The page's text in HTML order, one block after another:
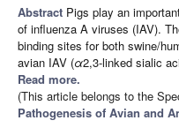
Abstract Pigs play an
of influenza A viruses (IAV).
binding sites for both swine/
avian IAV (α2,3-linked sialic
Read more.
(This article belongs to the
Pathogenesis of Avian and